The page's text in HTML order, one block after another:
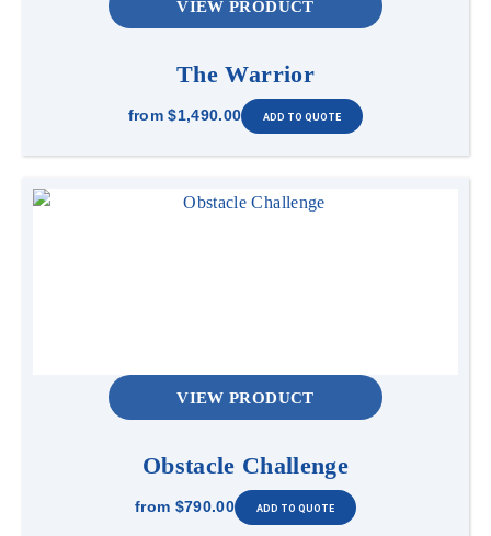
VIEW PRODUCT
The Warrior
from $1,490.00
VIEW PRODUCT
Obstacle Challenge
from $790.00